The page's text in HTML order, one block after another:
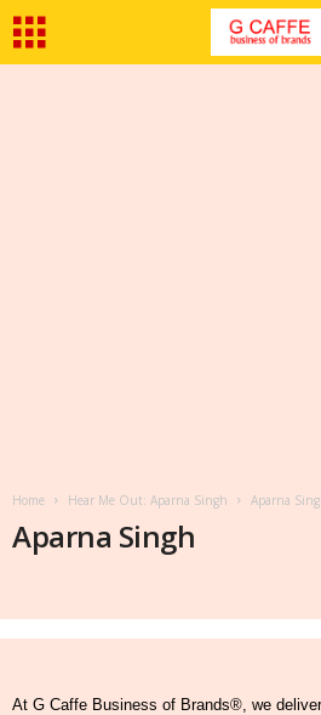
Home Hear Me Out: Aparna Singh Aparna
Aparna Singh
At G Caffe Business of Brands®, we